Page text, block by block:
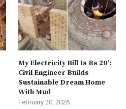
My Electricity Bill Is Rs 20’:
Civil Engineer Builds
Sustainable Dream Home
With Mud
February 20, 2026